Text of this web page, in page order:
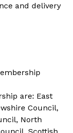
and delivery
are: East
Council,
North
Scottish